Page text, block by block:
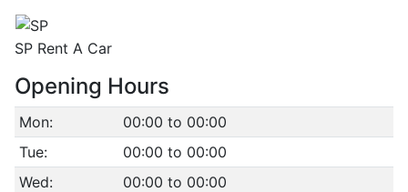
SP Rent A Car
Opening Hours
Mon:
00:00 to 00:00
Tue:
00:00 to 00:00
Wed:
00:00 to 00:00